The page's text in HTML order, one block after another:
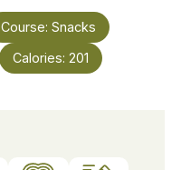
Course: Snacks
Calories: 201